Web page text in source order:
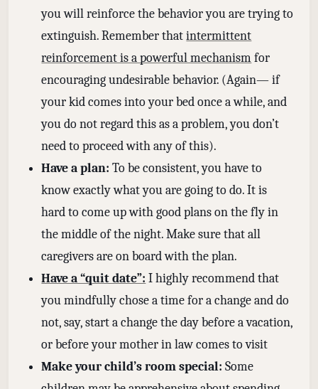
you will reinforce the behavior you are trying to
extinguish. Remember thatintermittent
reinforcement is a powerful mechanismfor
encouraging undesirable behavior. (Again— if
your kid comes into your bed once a while, and
you do not regard this as a problem, you don’t
need to proceed with any of this).
Have a plan: To be consistent, you have to
know exactly what you are going to do. It is
hard to come up with good plans on the fly in
the middle of the night. Make sure that all
caregivers are on board with the plan.
Have a “quit date”: I highly recommend that
you mindfully chose a time for a change and do
not, say, start a change the day before a vacation,
or before your mother in law comes to visit
Make your child’s room special: Some